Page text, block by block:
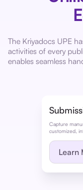
The Kriyadocs UPE
activities of every
enables seamless
Capture
customized,
Learn